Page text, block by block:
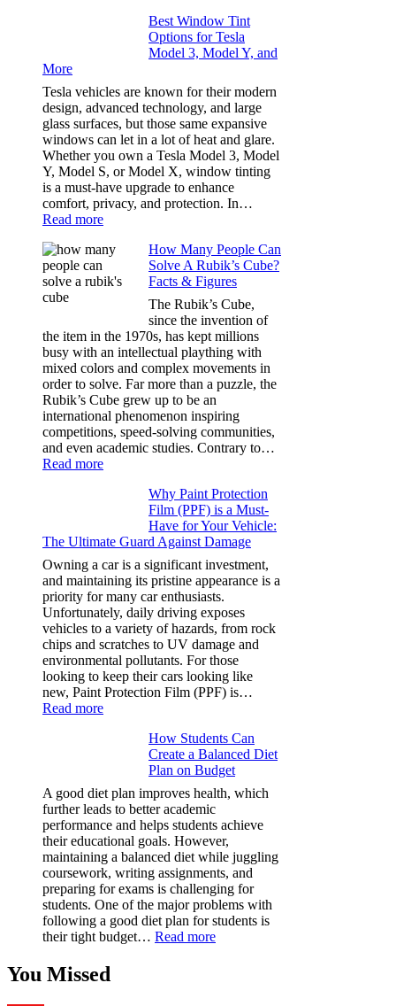
Privacy:
the
Right
Without
Going
Too
Dark
Best Window Tint
Options for Tesla
Model 3, Model Y, and
More
Tesla vehicles are known for their modern
design, advanced technology, and large
glass surfaces, but those same expansive
windows can let in a lot of heat and glare.
Whether you own a Tesla Model 3, Model
Y, Model S, or Model X, window tinting
is a must-have upgrade to enhance
comfort, privacy, and protection. In…
Read more:
Window
Options
Model
3,
Model
Y,
and
More
How Many People Can
Solve A Rubik’s Cube?
Facts & Figures
The Rubik’s Cube,
since the invention of
the item in the 1970s, has kept millions
busy with an intellectual plaything with
mixed colors and complex movements in
order to solve. Far more than a puzzle, the
Rubik’s Cube grew up to be an
international phenomenon inspiring
competitions, speed-solving communities,
and even academic studies. Contrary to…
Read more:
Solve
A
Rubik’s
Cube?
Facts
&
Figures
Why Paint Protection
Film (PPF) is a Must-
Have for Your Vehicle:
The Ultimate Guard Against Damage
Owning a car is a significant investment,
and maintaining its pristine appearance is a
priority for many car enthusiasts.
Unfortunately, daily driving exposes
vehicles to a variety of hazards, from rock
chips and scratches to UV damage and
environmental pollutants. For those
looking to keep their cars looking like
new, Paint Protection Film (PPF) is…
Read more:
Protection
(PPF)
is
a
Must-
Have
for
Your
Vehicle:
The
Ultimate
Guard
Against
Damage
How Students Can
Create a Balanced Diet
Plan on Budget
A good diet plan improves health, which
further leads to better academic
performance and helps students achieve
their educational goals. However,
maintaining a balanced diet while juggling
coursework, writing assignments, and
preparing for exams is challenging for
students. One of the major problems with
following a good diet plan for students is
their tight budget… Read more:
You Missed